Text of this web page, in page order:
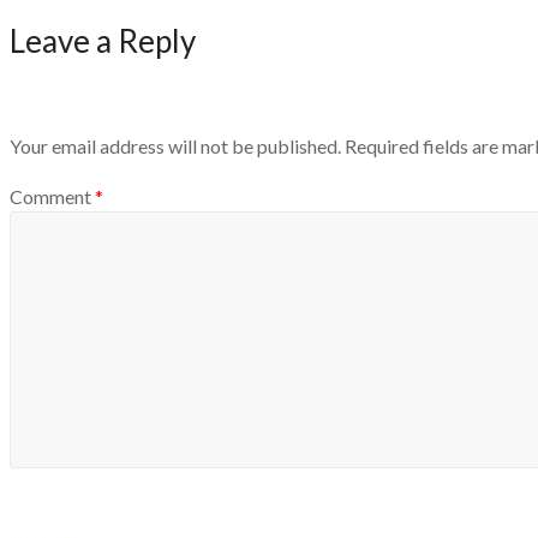
Leave a Reply
Your email address will not be published. Required fields are
Comment*